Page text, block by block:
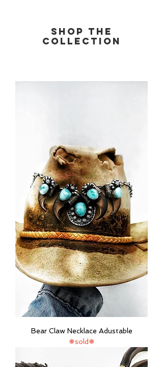
SHOP THE
COLLECTIOn
Bear Claw Necklace Adustable
❅sold❅